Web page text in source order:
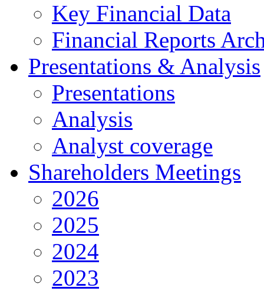
Key Financial Data
Financial Reports
Presentations & Analysis
Presentations
Analysis
Analyst coverage
Shareholders Meetings
2026
2025
2024
2023